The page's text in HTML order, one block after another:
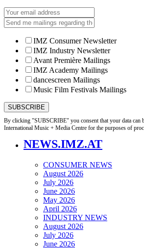
IMZ Consumer Newsletter
IMZ Industry Newsletter
Avant Première Mailings
IMZ Academy Mailings
dancescreen Mailings
Music Film Festivals Mailings
By clicking "SUBSCRIBE" you consent that your data can
International Music + Media Centre for the purposes of
NEWS.IMZ.AT
CONSUMER NEWS
August 2026
July 2026
June 2026
May 2026
April 2026
INDUSTRY NEWS
August 2026
July 2026
June 2026